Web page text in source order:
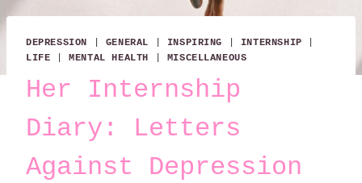
DEPRESSION GENERAL INSPIRING INTERNSHIP
LIFE |MENTAL HEALTH MISCELLANEOUS
Her Internship
Diary: Letters
Against Depression